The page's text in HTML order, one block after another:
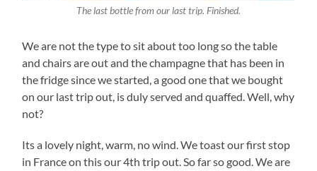
The last bottle from our last trip. Finished.
We are not the type to sit about too long so the table
and chairs are out and the champagne that has been in
the fridge since we started, a good one that we bought
on our last trip out, is duly served and quaffed. Well, why
not?
Its a lovely night, warm, no wind. We toast our first stop
in France on this our 4th trip out. So far so good. We are